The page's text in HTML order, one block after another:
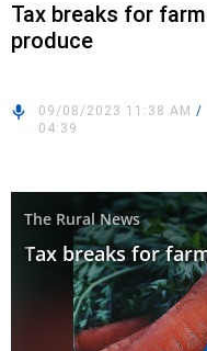
Tax breaks for
produce
09/08/2023 11:38 AM /
04:39